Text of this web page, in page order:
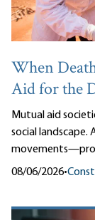
When
Aid for the
Mutual aid
social landscape.
08/06/2026•